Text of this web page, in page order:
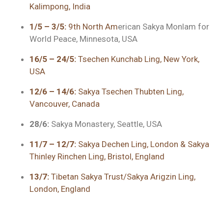
Kalimpong, India
1/5 – 3/5: 9th North American Sakya Monlam for
World Peace, Minnesota, USA
16/5 – 24/5: Tsechen Kunchab Ling, New York,
USA
12/6 – 14/6: Sakya Tsechen Thubten Ling,
Vancouver, Canada
28/6: Sakya Monastery, Seattle, USA
11/7 – 12/7: Sakya Dechen Ling, London & Sakya
Thinley Rinchen Ling, Bristol, England
13/7: Tibetan Sakya Trust/Sakya Arigzin Ling,
London, England